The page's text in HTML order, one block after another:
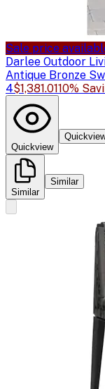
Sale price
Darlee Outdoor
Antique Bronze
4$1,381.0110%
Quickview
Similar
Similar